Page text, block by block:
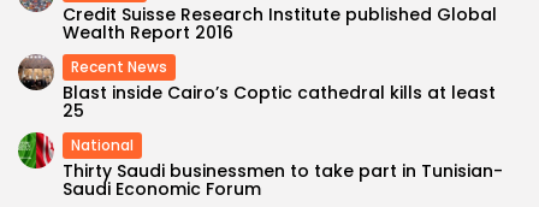
Credit Suisse Research Institute published Global
Wealth Report 2016
Recent News
Blast inside Cairo’s Coptic cathedral kills at least
25
National
Thirty Saudi businessmen to take part in Tunisian-
Saudi Economic Forum